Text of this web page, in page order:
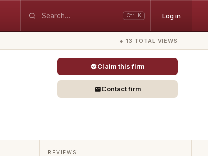
Ctrl K Log in
● 13 TOTAL VIEWS
Claim this firm
Contact firm
REVIEWS